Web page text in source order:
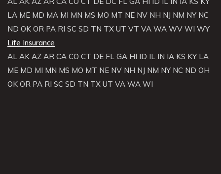
LA ME MD MA MI MN MS MO MT NE NV NH NJ NM NY NC
ND OK OR PA RI SC SD TN TX UT VT VA WA WV WI WY
Life Insurance
AL AK AZ AR CA CO CT DE FL GA HI ID IL IN IA KS KY LA
ME MD MI MN MS MO MT NE NV NH NJ NM NY NC ND OH
OK OR PA RI SC SD TN TX UT VA WA WI